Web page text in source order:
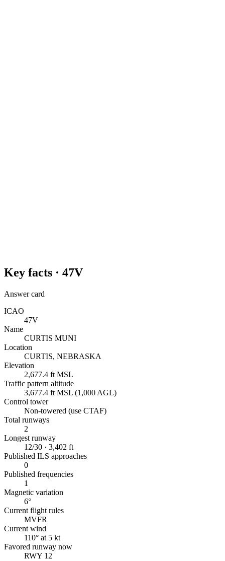
Key facts · 47V
Answer card
ICAO
47V
Name
CURTIS MUNI
Location
CURTIS, NEBRASKA
Elevation
2,677.4 ft MSL
Traffic pattern altitude
3,677.4 ft MSL (1,000 AGL)
Control tower
Non-towered (use CTAF)
Total runways
2
Longest runway
12/30 · 3,402 ft
Published ILS approaches
0
Published frequencies
1
Magnetic variation
6°
Current flight rules
MVFR
Current wind
110° at 5 kt
Favored runway now
RWY 12